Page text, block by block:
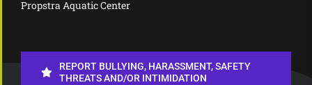
Propstra Aquatic Center
REPORT BULLYING, HARASSMENT, SAFETY
THREATS AND/OR INTIMIDATION